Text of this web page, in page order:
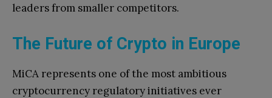
leaders from smaller competitors.
The Future of Crypto in Europe
MiCA represents one of the most ambitious
cryptocurrency regulatory initiatives ever